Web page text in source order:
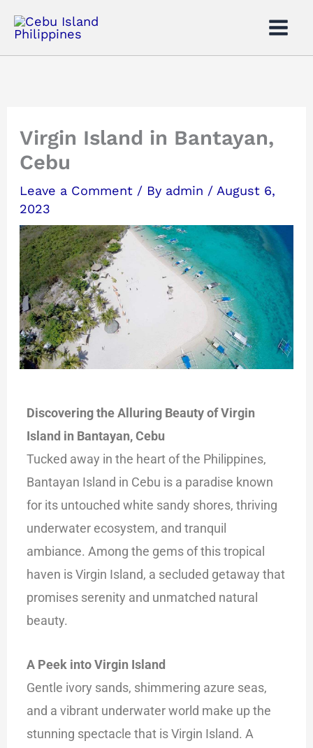
content
Virgin Island in Bantayan,
Cebu
Leave a Comment / By admin /August 6,
2023
Discovering the Alluring Beauty of Virgin
Island in Bantayan, Cebu
Tucked away in the heart of the Philippines,
Bantayan Island in Cebu is a paradise known
for its untouched white sandy shores, thriving
underwater ecosystem, and tranquil
ambiance. Among the gems of this tropical
haven is Virgin Island, a secluded getaway that
promises serenity and unmatched natural
beauty.
A Peek into Virgin Island
Gentle ivory sands, shimmering azure seas,
and a vibrant underwater world make up the
stunning spectacle that is Virgin Island. A